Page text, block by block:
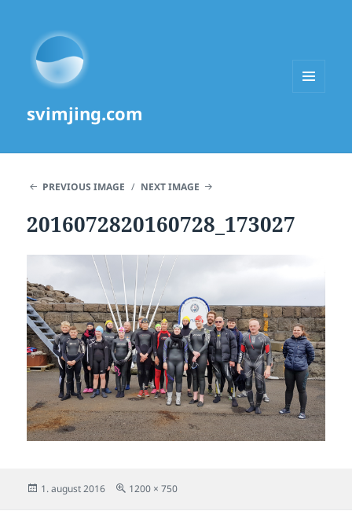
svimjing.com
PREVIOUS IMAGE NEXT IMAGE
2016072820160728_173027
Posted
1. august 2016
Full
1200 × 750